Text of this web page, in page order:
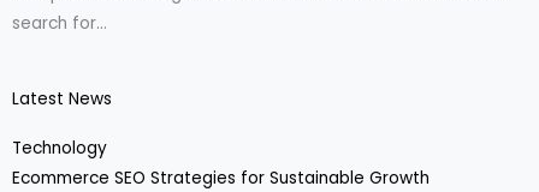
search for...
Latest News
Technology
Ecommerce SEO Strategies for Sustainable Growth